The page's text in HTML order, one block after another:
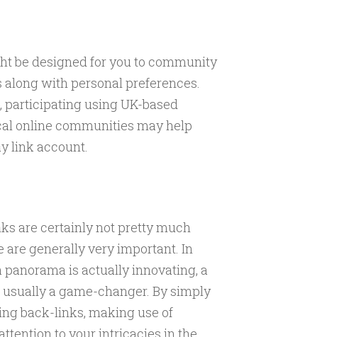
be designed for you to community
along with personal preferences.
using UK-based
online communities may help
link account.
are certainly not pretty much
generally very important. In
is actually innovating, a
a game-changer. By simply
back-links, making use of
to your intricacies in the